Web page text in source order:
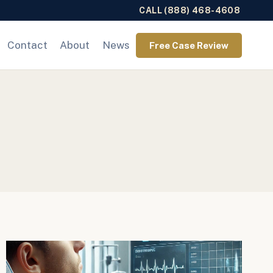
CALL (888) 468-4608
Contact About News Free Case Review